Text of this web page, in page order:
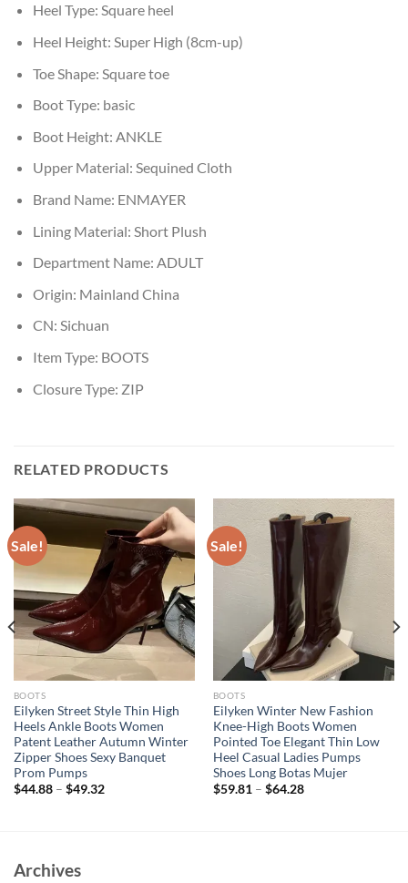
Heel Type: Square heel
Heel Height: Super High (8cm-up)
Toe Shape: Square toe
Boot Type: basic
Boot Height: ANKLE
Upper Material: Sequined Cloth
Brand Name: ENMAYER
Lining Material: Short Plush
Department Name: ADULT
Origin: Mainland China
CN: Sichuan
Item Type: BOOTS
Closure Type: ZIP
RELATED PRODUCTS
Sale!
BOOTS
Eilyken Street Style Thin High
Heels Ankle Boots Women
Patent Leather Autumn Winter
Zipper Shoes Sexy Banquet
Prom Pumps
$44.88– $49.32
Sale!
BOOTS
Eilyken Winter New Fashion
Knee-High Boots Women
Pointed Toe Elegant Thin Low
Heel Casual Ladies Pumps
Shoes Long Botas Mujer
$59.81– $64.28
Archives